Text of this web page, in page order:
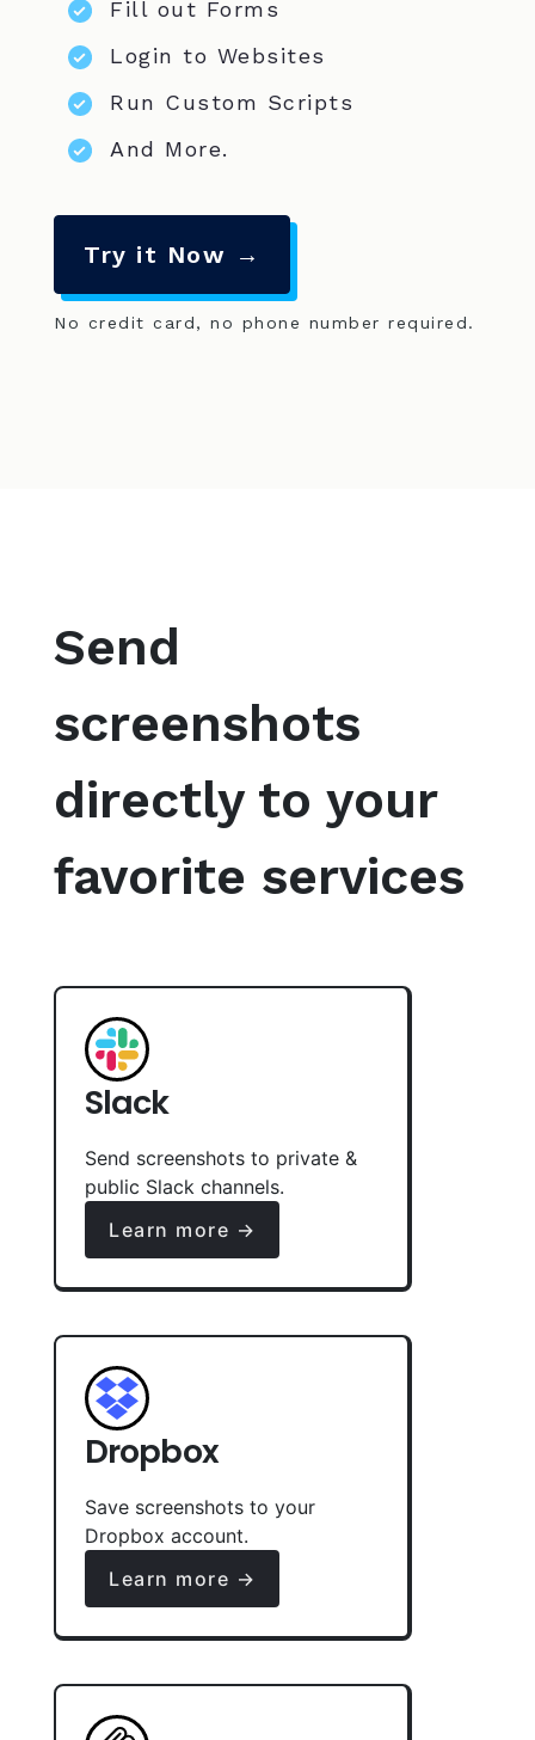
Fill out Forms
Login to Websites
Run Custom Scripts
And More.
Try it Now →
No credit card, no phone number required.
Send
screenshots
directly to your
favorite services
Slack
Send screenshots to private &
public Slack channels.
Learn more →
Dropbox
Save screenshots to your
Dropbox account.
Learn more →